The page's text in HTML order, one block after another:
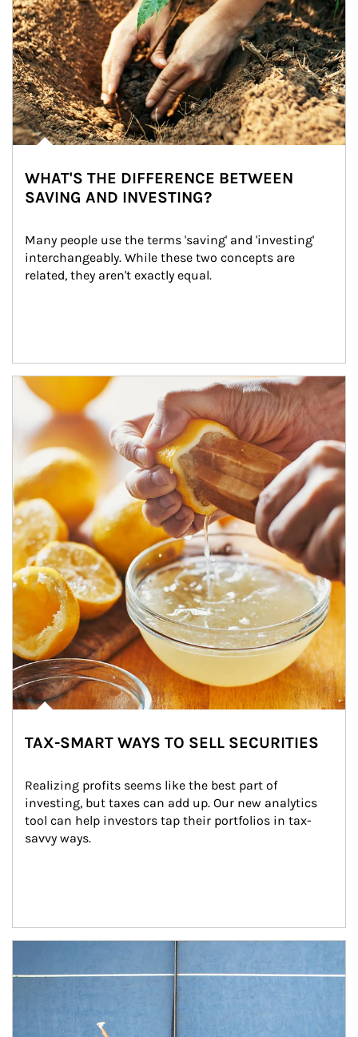
WHAT'S THE DIFFERENCE BETWEEN
SAVING AND INVESTING?
Many people use the terms 'saving' and 'investing'
interchangeably. While these two concepts are
related, they aren't exactly equal.
How investors can tap their portfolios in tax-savvy ways.
TAX-SMART WAYS TO SELL SECURITIES
Realizing profits seems like the best part of
investing, but taxes can add up. Our new analytics
tool can help investors tap their portfolios in tax-
savvy ways.